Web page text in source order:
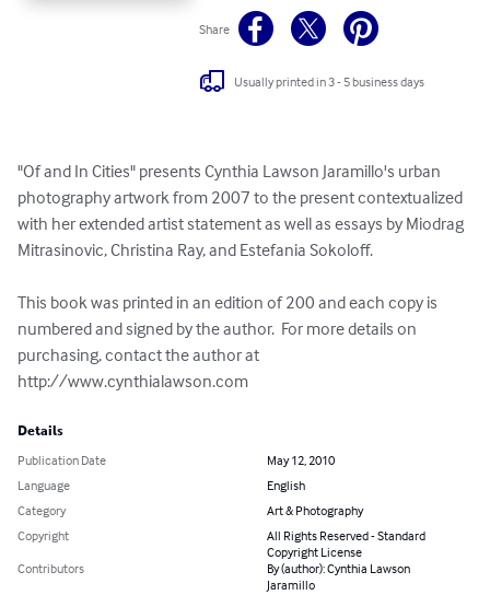
Share
Usually printed in 3 - 5 business days
"Of and In Cities" presents Cynthia Lawson Jaramillo's urban
photography artwork from 2007 to the present contextualized
with her extended artist statement as well as essays by Miodrag
Mitrasinovic, Christina Ray, and Estefania Sokoloff.
This book was printed in an edition of 200 and each copy is
numbered and signed by the author.  For more details on
purchasing, contact the author at
http://www.cynthialawson.com
Details
Publication Date
May 12, 2010
Language
English
Category
Art & Photography
Copyright
All Rights Reserved - Standard
Copyright License
Contributors
By (author): Cynthia Lawson
Jaramillo